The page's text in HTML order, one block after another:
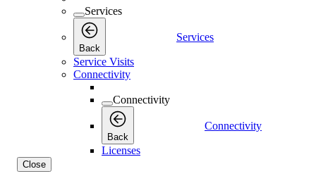
Services
Back
Services
Service Visits
Connectivity
Connectivity
Back
Connectivity
Licenses
Close